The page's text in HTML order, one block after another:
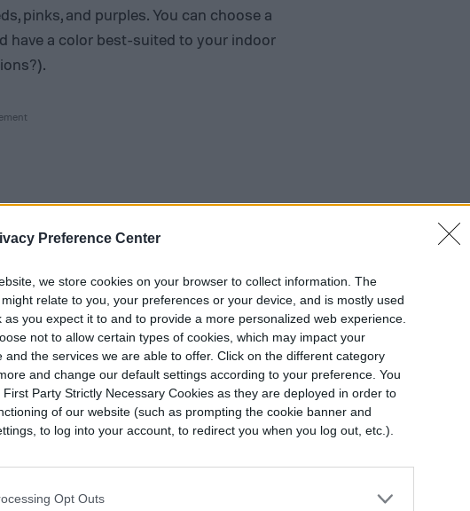
Preference Center
we store cookies on your browser to collect information. The
relate to you, your preferences or your device, and is mostly used
you expect it to and to provide a more personalized web experience.
not to allow certain types of cookies, which may impact your
and the services we are able to offer. Click on the different category
and change our default settings according to your preference. You
Party Strictly Necessary Cookies as they are deployed in order to
of our website (such as prompting the cookie banner and
to log into your account, to redirect you when you log out, etc.).
Opt Outs
pinks, and purples. You can choose a
have a color best-suited to your indoor
indoors?